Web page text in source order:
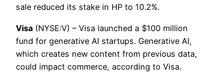
sale reduced its stake in HP to 10.2%.
Visa (NYSE:V) – Visa launched a $100 million
fund for generative AI startups. Generative AI,
which creates new content from previous data,
could impact commerce, according to Visa.